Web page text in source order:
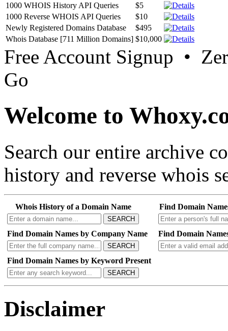
1000 WHOIS History API Queries
$5
1000 Reverse WHOIS API Queries
$10
Newly Registered Domains Database
$495
Whois Database [711 Million Domains] $10,000
Free Account Signup •
Go
Welcome to
Search our entire archive
history and reverse whois
Whois History of a Domain Name
SEARCH
Find Domain
Find Domain Names by Company Name
SEARCH
Find Domain
Find Domain Names by Keyword Present
SEARCH
Disclaimer